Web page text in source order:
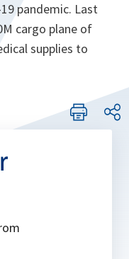
pandemic. Last
cargo plane of
supplies to